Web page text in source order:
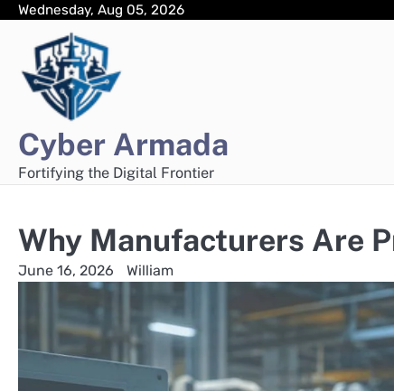
Skip
content
Wednesday, Aug 05, 2026
Cyber Armada
Fortifying the Digital Frontier
Why Manufacturers Are
June 16, 2026 William